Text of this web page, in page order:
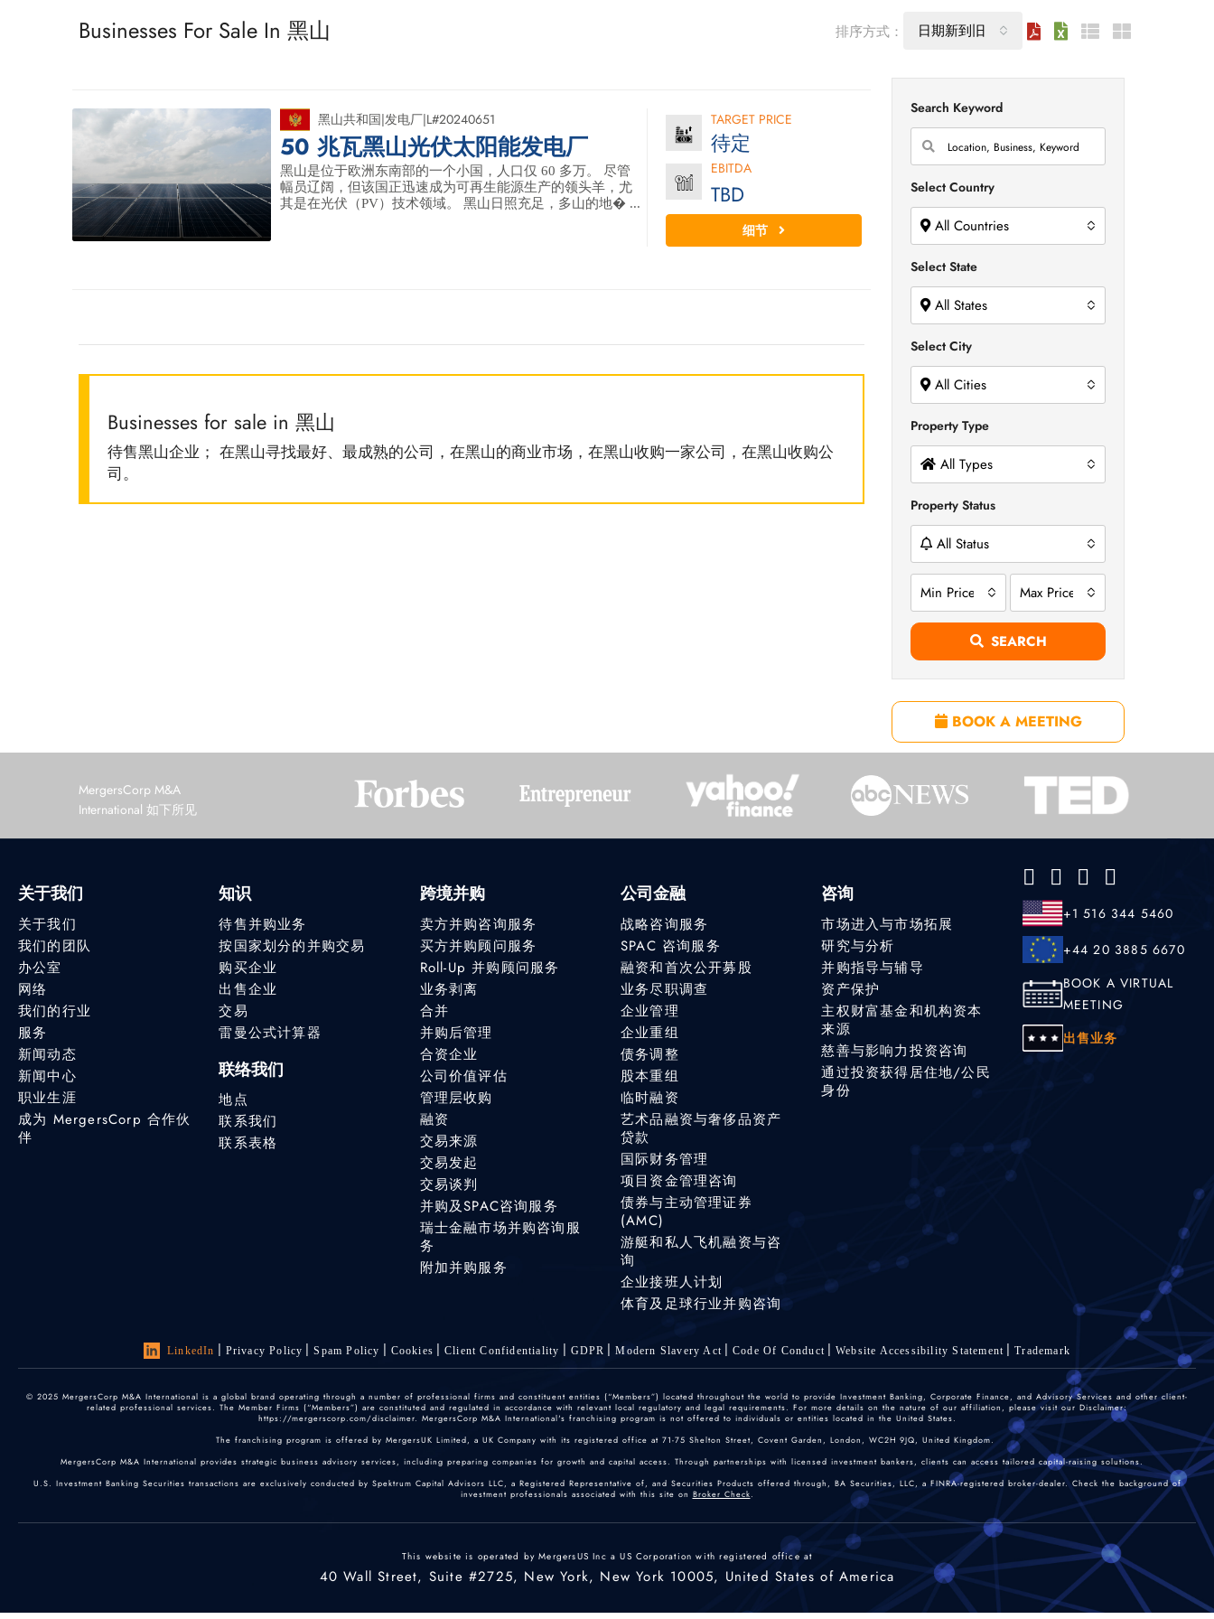
Businesses For Sale In 黑山 排序方式： 日期新到旧
黑山共和国|发电厂|L#20240651
50 兆瓦黑山光伏太阳能发电厂
黑山是位于欧洲东南部的一个小国，人口仅 60 多万。 尽管
幅员辽阔，但该国正迅速成为可再生能源生产的领头羊，尤
其是在光伏（PV）技术领域。 黑山日照充足，多山的地� ...
TARGET PRICE
待定
EBITDA
TBD
细节
Businesses for sale in 黑山
待售黑山企业； 在黑山寻找最好、最成熟的公司，在黑山的商业市场，在黑山收购一家公司，在黑山收购公
司。
Search Keyword
Select Country
All Countries
Select State
All States
Select City
All Cities
Property Type
All Types
Property Status
All Status
Min Price Max Price
SEARCH
BOOK A MEETING
MergersCorp M&A
International 如下所见
关于我们
关于我们
我们的团队
办公室
网络
我们的行业
服务
新闻动态
新闻中心
职业生涯
成为 MergersCorp 合作伙
伴
知识
待售并购业务
按国家划分的并购交易
购买企业
出售企业
交易
雷曼公式计算器
联络我们
地点
联系我们
联系表格
跨境并购
卖方并购咨询服务
买方并购顾问服务
Roll-Up 并购顾问服务
业务剥离
合并
并购后管理
合资企业
公司价值评估
管理层收购
融资
交易来源
交易发起
交易谈判
并购及SPAC咨询服务
瑞士金融市场并购咨询服
务
附加并购服务
公司金融
战略咨询服务
SPAC 咨询服务
融资和首次公开募股
业务尽职调查
企业管理
企业重组
债务调整
股本重组
临时融资
艺术品融资与奢侈品资产
贷款
国际财务管理
项目资金管理咨询
债券与主动管理证券
(AMC)
游艇和私人飞机融资与咨
询
企业接班人计划
体育及足球行业并购咨询
咨询
市场进入与市场拓展
研究与分析
并购指导与辅导
资产保护
主权财富基金和机构资本
来源
慈善与影响力投资咨询
通过投资获得居住地/公民
身份
+1 516 344 5460
+44 20 3885 6670
BOOK A VIRTUAL
MEETING
出售业务
LinkedIn Privacy Policy Spam Policy Cookies Client Confidentiality GDPR Modern Slavery Act Code Of Conduct Website Accessibility Statement Trademark
© 2025 MergersCorp M&A International is a global brand operating through a number of professional firms and constituent entities (“Members”) located throughout the world to provide Investment Banking, Corporate Finance, and Advisory Services and other client-
related professional services. The Member Firms (“Members”) are constituted and regulated in accordance with relevant local regulatory and legal requirements. For more details on the nature of our affiliation, please visit our Disclaimer:
https://mergerscorp.com/disclaimer. MergersCorp M&A International's franchising program is not offered to individuals or entities located in the United States.
The franchising program is offered by MergersUK Limited, a UK Company with its registered office at 71-75 Shelton Street, Covent Garden, London, WC2H 9JQ, United Kingdom.
MergersCorp M&A International provides strategic business advisory services, including preparing companies for growth and capital access. Through partnerships with licensed investment bankers, clients can access tailored capital-raising solutions.
U.S. Investment Banking Securities transactions are exclusively conducted by Spektrum Capital Advisors LLC, a Registered Representative of, and Securities Products offered through, BA Securities, LLC, a FINRA-registered broker-dealer. Check the background of
investment professionals associated with this site on Broker Check.
This website is operated by MergersUS Inc a US Corporation with registered office at
40 Wall Street, Suite #2725, New York, New York 10005, United States of America